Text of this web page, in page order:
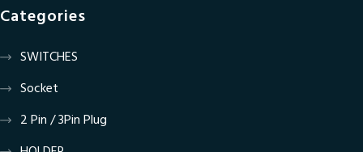
Categories
SWITCHES
Socket
2 Pin / 3Pin Plug